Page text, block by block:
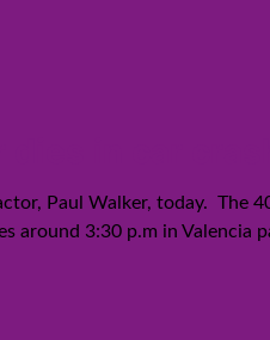
Paul Walker, today. The
around 3:30 p.m in